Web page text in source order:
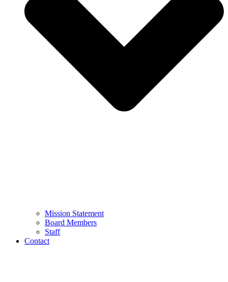
Mission Statement
Board Members
Staff
Contact